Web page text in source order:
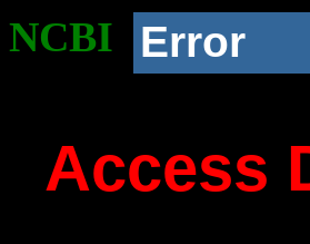
NCBI Error
Access